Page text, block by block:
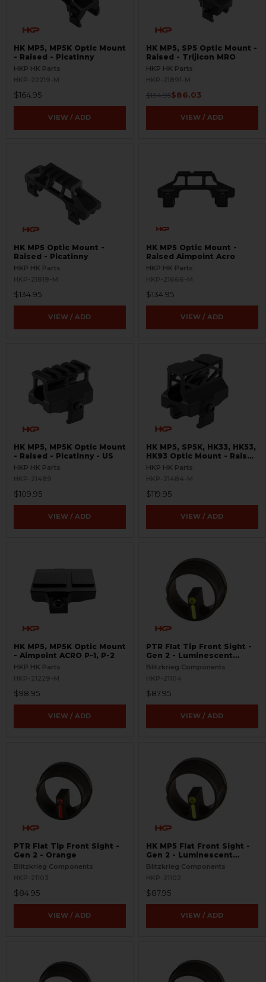
HK MP5, MP5K Optic Mount
- Raised - Picatinny
HKP HK Parts
HKP-22219-M
$164.95
VIEW / ADD
HK MP5, SP5 Optic Mount -
Raised - Trijicon MRO
HKP HK Parts
HKP-21891-M
$134.95$86.03
VIEW / ADD
HK MP5 Optic Mount -
Raised - Picatinny
HKP HK Parts
HKP-21819-M
$134.95
VIEW / ADD
HK MP5 Optic Mount -
Raised Aimpoint Acro
HKP HK Parts
HKP-21666-M
$134.95
VIEW / ADD
HK MP5, MP5K Optic Mount
- Raised - Picatinny - US
HKP HK Parts
HKP-21489
$109.95
VIEW / ADD
HK MP5, SP5K, HK33, HK53,
HK93 Optic Mount - Raised
- Aimpoint ACRO
HKP HK Parts
HKP-21484-M
$119.95
VIEW / ADD
HK MP5, MP5K Optic Mount
- Aimpoint ACRO P-1, P-2
HKP HK Parts
HKP-21229-M
$98.95
VIEW / ADD
PTR Flat Tip Front Sight -
Gen 2 - Luminescent
Green
Blitzkrieg Components
HKP-21104
$87.95
VIEW / ADD
PTR Flat Tip Front Sight -
Gen 2 - Orange
Blitzkrieg Components
HKP-21103
$84.95
VIEW / ADD
HK MP5 Flat Front Sight -
Gen 2 - Luminescent
Green
Blitzkrieg Components
HKP-21102
$87.95
VIEW / ADD